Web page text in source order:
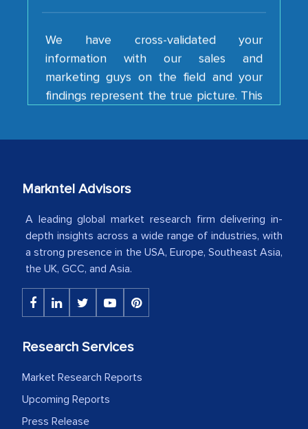
information with our sales and
marketing guys on the field and your
findings represent the true picture. This
is the first time a research firm has not
your team keeps sharing the new
our mutual contract. I really appreciate
Country Head - (A leading Latin
American Energy Conglomerate)
The decision to outsource a significant
initially met with skepticism, but with
process proved to be highly successful.
MarkNtel likely played a crucial role in
facilitating and managing the
Markntel Advisors
A leading global market research firm delivering in-
depth insights across a wide range of industries, with
a strong presence in the USA, Europe, Southeast Asia,
the UK, GCC, and Asia.
Research Services
Market Research Reports
Upcoming Reports
Press Release